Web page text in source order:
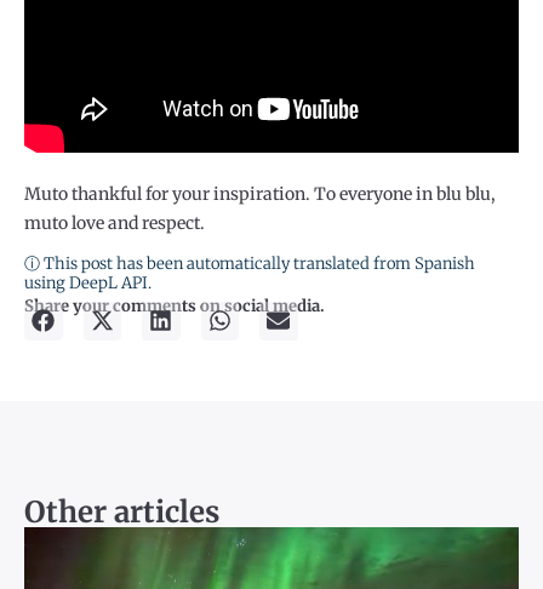
Muto thankful for your inspiration. To everyone in blu blu,
muto love and respect.
ⓘ This post has been automatically translated from Spanish
using DeepL API.
Share your comments on social media.
Other articles